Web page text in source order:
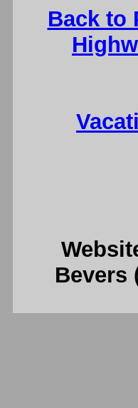
Back to
Bevers